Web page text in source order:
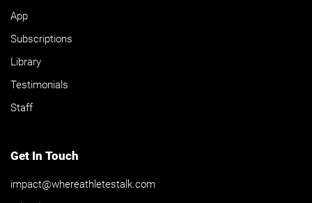
App
Subscriptions
Library
Testimonials
Staff
Get In Touch
impact@whereathletestalk.com